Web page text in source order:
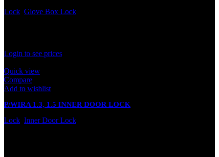
Lock Glove Box Lock
Login to see prices
Quick view
Compare
Add to wishlist
P/WIRA 1.3, 1.5 INNER DOOR LOCK
Lock Inner Door Lock